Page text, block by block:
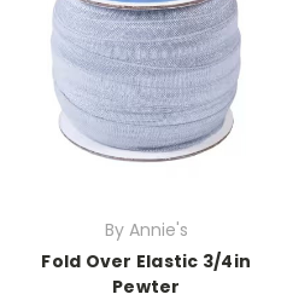
By Annie's
Fold Over Elastic 3/4in
Pewter